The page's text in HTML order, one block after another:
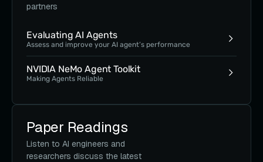
partners
Evaluating AI Agents
Assess and improve your AI agent’s performance
NVIDIA NeMo Agent Toolkit
Making Agents Reliable
Paper Readings
Listen to AI engineers and
researchers discuss the latest